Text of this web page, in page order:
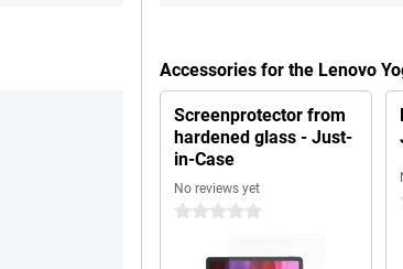
Accessories for the Lenovo
Screenprotector from
hardened glass - Just-
in-Case
No reviews yet
0 stars